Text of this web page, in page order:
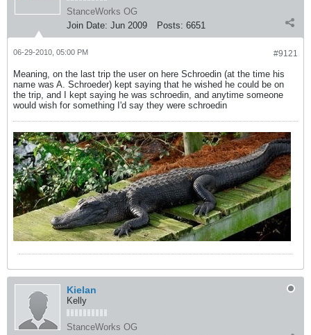
StanceWorks OG
Join Date: Jun 2009 Posts: 6651
#9121
06-29-2010, 05:00 PM
Meaning, on the last trip the user on here Schroedin (at the time his
name was A. Schroeder) kept saying that he wished he could be on
the trip, and I kept saying he was schroedin, and anytime someone
would wish for something I'd say they were schroedin
Kielan
Kelly
StanceWorks OG